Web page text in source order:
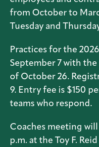
from October to
Tuesday and
Practices for the
September 7 with
of October 26.
9. Entry fee is $150
teams who respond.
Coaches meeting
p.m. at the Toy F.